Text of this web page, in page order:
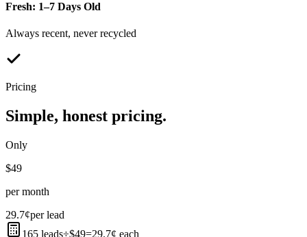
Fresh: 1–7 Days Old
Always recent, never recycled
Pricing
Simple, honest pricing.
Only
$49
per month
29.7¢per lead
165 leads÷$49=29.7¢ each